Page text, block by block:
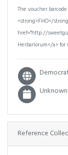
The voucher
<strong>FHO</
href="http://
Herbariorum</a> for
Unknown
Reference